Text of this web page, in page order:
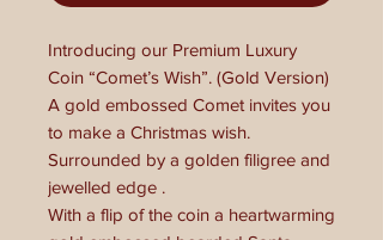
Introducing our Premium Luxury
Coin “Comet’s Wish”. (Gold Version)
A gold embossed Comet invites you
to make a Christmas wish.
Surrounded by a golden filigree and
jewelled edge .
With a flip of the coin a heartwarming